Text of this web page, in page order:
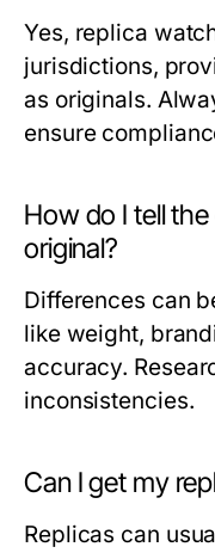
Yes, replica
jurisdictions,
as originals.
ensure
How do I tell
original?
Differences can
like weight,
accuracy.
inconsistencies.
Can I get my
Replicas can